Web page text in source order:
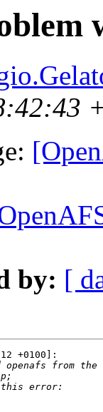
by: [
+0100]: